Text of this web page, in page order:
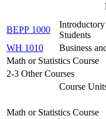
BEPP 1000
Students
WH 1010
Business
Math or Statistics Course
2-3 Other Courses
Course
Math or Statistics Course